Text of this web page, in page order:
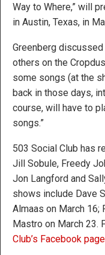
Way to Where,” will
in Austin, Texas, in
Greenberg
others on the
some songs (at the
back in those days,
course, will have to
songs.”
503 Social Club has
Jill Sobule, Freedy
Jon Langford and
shows include Dave
Almaas on March 16;
Mastro on March 23.
Club’s Facebook page